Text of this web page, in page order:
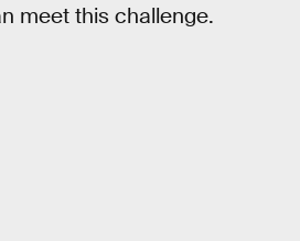
meet this challenge.